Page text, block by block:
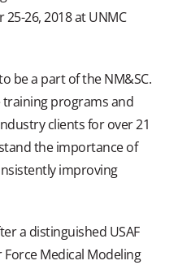
26, 2018 at UNMC
be a part of the NM&SC.
training programs and
clients for over 21
the importance of
improving
a distinguished USAF
Medical Modeling